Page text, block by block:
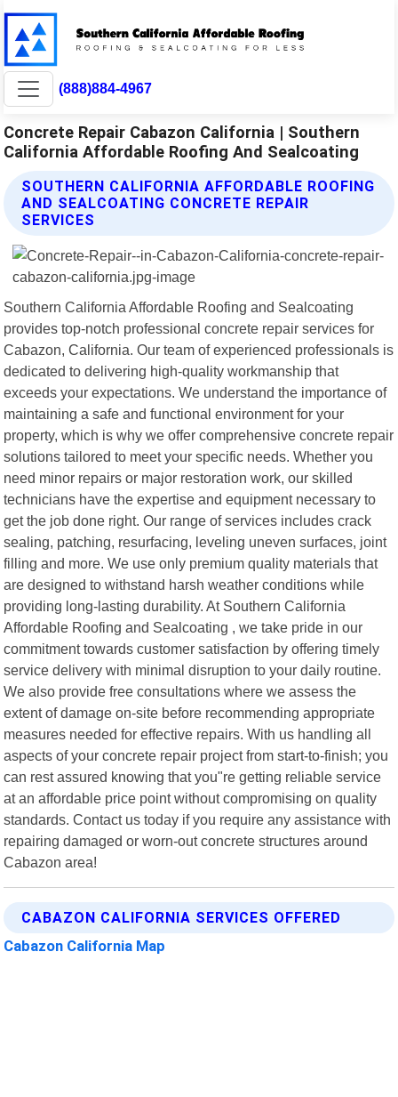
(888)884-4967
Concrete Repair Cabazon California | Southern
California Affordable Roofing And Sealcoating
SOUTHERN CALIFORNIA AFFORDABLE ROOFING
AND SEALCOATING CONCRETE REPAIR
SERVICES
Southern California Affordable Roofing and Sealcoating
provides top-notch professional concrete repair services for
Cabazon, California. Our team of experienced professionals is
dedicated to delivering high-quality workmanship that
exceeds your expectations. We understand the importance of
maintaining a safe and functional environment for your
property, which is why we offer comprehensive concrete repair
solutions tailored to meet your specific needs. Whether you
need minor repairs or major restoration work, our skilled
technicians have the expertise and equipment necessary to
get the job done right. Our range of services includes crack
sealing, patching, resurfacing, leveling uneven surfaces, joint
filling and more. We use only premium quality materials that
are designed to withstand harsh weather conditions while
providing long-lasting durability. At Southern California
Affordable Roofing and Sealcoating , we take pride in our
commitment towards customer satisfaction by offering timely
service delivery with minimal disruption to your daily routine.
We also provide free consultations where we assess the
extent of damage on-site before recommending appropriate
measures needed for effective repairs. With us handling all
aspects of your concrete repair project from start-to-finish; you
can rest assured knowing that you"re getting reliable service
at an affordable price point without compromising on quality
standards. Contact us today if you require any assistance with
repairing damaged or worn-out concrete structures around
Cabazon area!
CABAZON CALIFORNIA SERVICES OFFERED
Cabazon California Map